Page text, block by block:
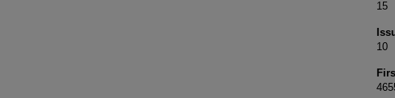
15
10